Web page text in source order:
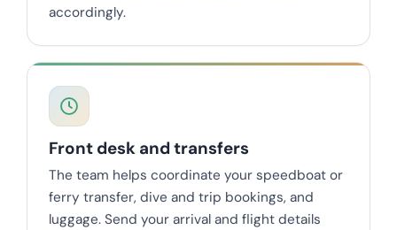
accordingly.
Front desk and transfers
The team helps coordinate your speedboat or
ferry transfer, dive and trip bookings, and
luggage. Send your arrival and flight details